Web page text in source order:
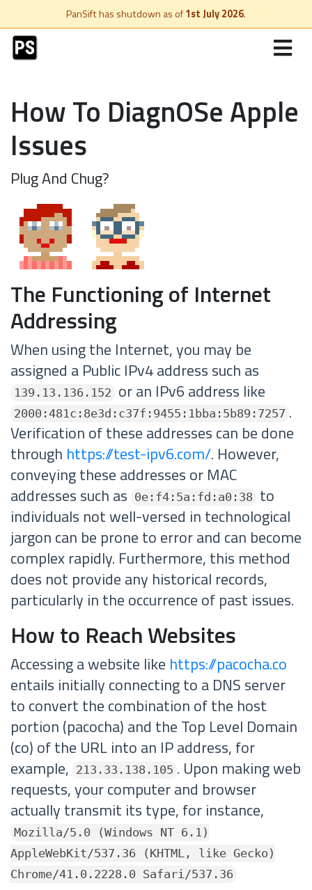
PanSift has shutdown as of1st July 2026.
How To DiagnOSe Apple
Issues
Plug And Chug?
The Functioning of Internet
Addressing
When using the Internet, you may be
assigned a Public IPv4 address such as
139.13.136.152 or an IPv6 address like
2000:481c:8e3d:c37f:9455:1bba:5b89:7257 .
Verification of these addresses can be done
through https://test-ipv6.com/. However,
conveying these addresses or MAC
addresses such as
0e:f4:5a:fd:a0:38
to
individuals not well-versed in technological
jargon can be prone to error and can become
complex rapidly. Furthermore, this method
does not provide any historical records,
particularly in the occurrence of past issues.
How to Reach Websites
Accessing a website like https://pacocha.co
entails initially connecting to a DNS server
to convert the combination of the host
portion (pacocha) and the Top Level Domain
(co) of the URL into an IP address, for
example,
213.33.138.105 . Upon making web
requests, your computer and browser
actually transmit its type, for instance,
Mozilla/5.0 (Windows NT 6.1)
AppleWebKit/537.36 (KHTML, like Gecko)
Chrome/41.0.2228.0 Safari/537.36